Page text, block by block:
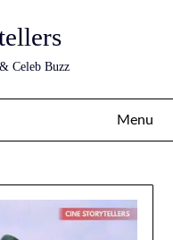
Celeb Buzz
Menu